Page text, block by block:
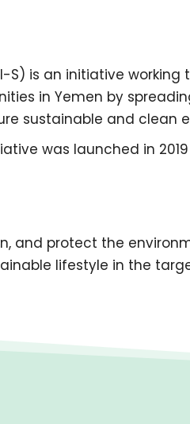
S) is an initiative working
in Yemen by
sustainable and clean
was launched in
and protect the
lifestyle in the